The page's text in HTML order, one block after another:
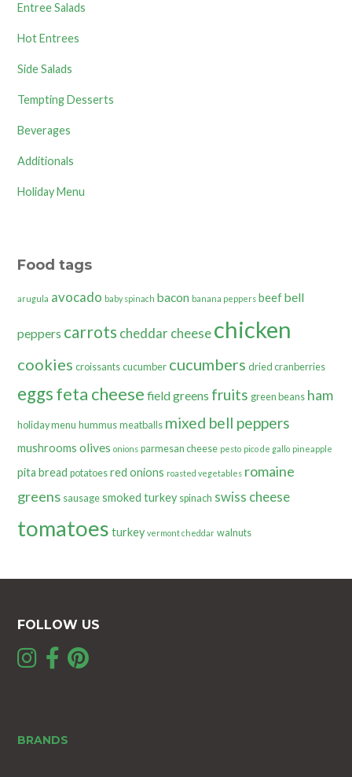
Entree Salads
Hot Entrees
Side Salads
Tempting Desserts
Beverages
Additionals
Holiday Menu
Food tags
arugula avocado baby spinach bacon banana peppers beefbell
peppers carrots cheddar cheesechicken
cookies croissants cucumber cucumbers dried cranberries
eggsfeta cheese field greens fruits green beans ham
holiday menu hummus meatballs mixed bell peppers
mushrooms olives onions parmesan cheese pesto pico de gallo pineapple
pita bread potatoes red onions roasted vegetables romaine
greens sausage smoked turkey spinach swiss cheese
tomatoes turkey vermont cheddar walnuts
FOLLOW US
BRANDS